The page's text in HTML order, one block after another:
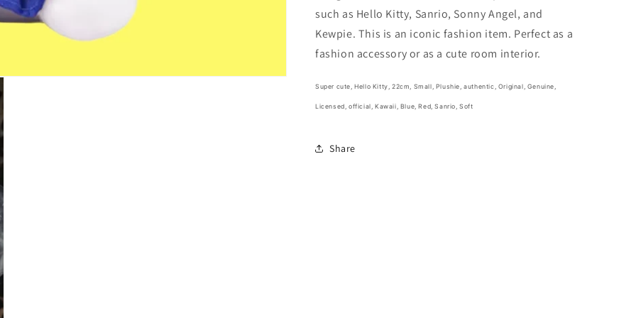
9inch
Blue
and
Red
Original,
Genuine,
9inch
Blue
Red
Original,
Genuine,
such as Hello Kitty, Sanrio, Sonny Angel, and
Kewpie. This is an iconic fashion item. Perfect as a
fashion accessory or as a cute room interior.
Super cute, Hello Kitty, 22cm, Small, Plushie, authentic, Original, Genuine,
Licensed, official, Kawaii, Blue, Red, Sanrio, Soft
Share